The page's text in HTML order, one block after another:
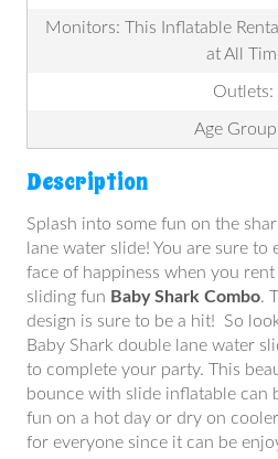
Monitors: This Inflatable
at All
Outlets:
Age
Description
Splash into some fun on the
lane water slide! You are sure
face of happiness when you
sliding fun Baby Shark Combo.
design is sure to be a hit! So
Baby Shark double lane water
to complete your party. This
bounce with slide inflatable can
fun on a hot day or dry on
for everyone since it can be